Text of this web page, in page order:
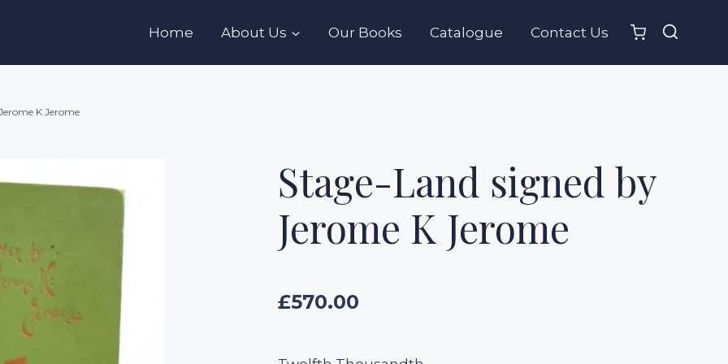
Home About Us Our Books Catalogue Contact Us
K Jerome
Stage-Land signed by
Jerome K Jerome
£570.00